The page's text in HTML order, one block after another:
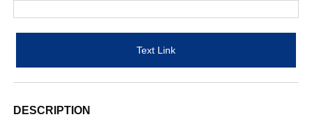
Text Link
DESCRIPTION